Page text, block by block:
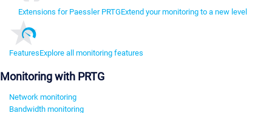
Extensions for Paessler PRTGExtend your monitoring to a new level
FeaturesExplore all monitoring features
Monitoring with PRTG
Network monitoring
Bandwidth monitoring